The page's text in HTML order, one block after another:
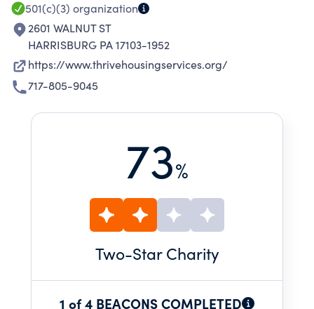
501(c)(3) organization
2601 WALNUT ST
HARRISBURG PA 17103-1952
https://www.thrivehousingservices.org/
717-805-9045
73%
Two-Star Charity
1 of 4 BEACONS COMPLETED